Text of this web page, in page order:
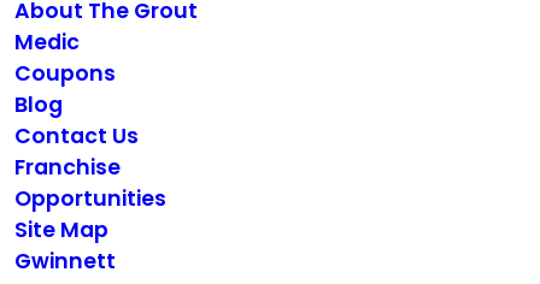
About The Grout
Medic
Coupons
Blog
Contact Us
Franchise
Opportunities
Site Map
Gwinnett